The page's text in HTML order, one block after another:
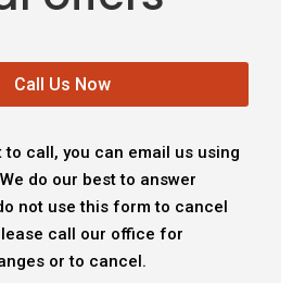
Call Us Now
call, you can email us using
do our best to answer
not use this form to cancel
call our office for
or to cancel.